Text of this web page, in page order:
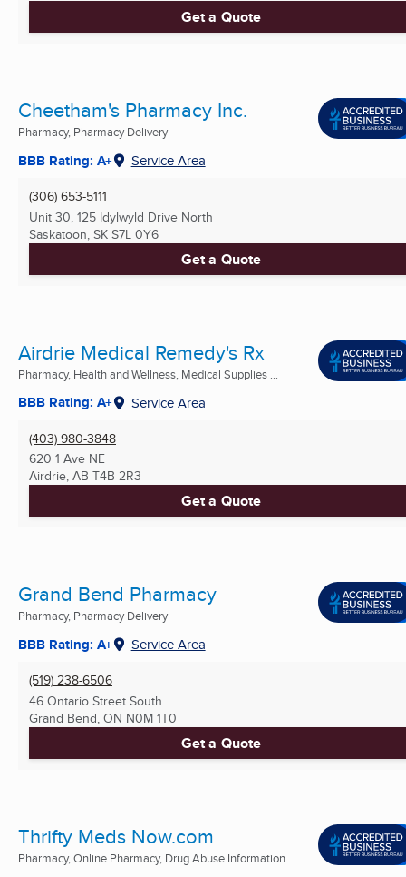
Get a Quote
Cheetham's Pharmacy Inc.
Pharmacy, Pharmacy Delivery
BBB Rating: A+ Service Area
(306) 653-5111
Unit 30, 125 Idylwyld Drive North
Saskatoon, SK S7L 0Y6
Get a Quote
Airdrie Medical Remedy's Rx
Pharmacy, Health and Wellness, Medical Supplies ...
BBB Rating: A+ Service Area
(403) 980-3848
620 1 Ave NE
Airdrie, AB T4B 2R3
Get a Quote
Grand Bend Pharmacy
Pharmacy, Pharmacy Delivery
BBB Rating: A+ Service Area
(519) 238-6506
46 Ontario Street South
Grand Bend, ON N0M 1T0
Get a Quote
Thrifty Meds Now.com
Pharmacy, Online Pharmacy, Drug Abuse Information ...